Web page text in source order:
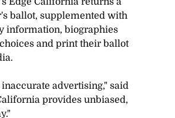
ballot, supplemented with
information, biographies
and print their ballot
advertising," said
provides unbiased,